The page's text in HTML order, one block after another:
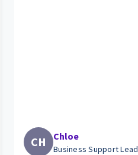
CH Chloe
Business Support Lead